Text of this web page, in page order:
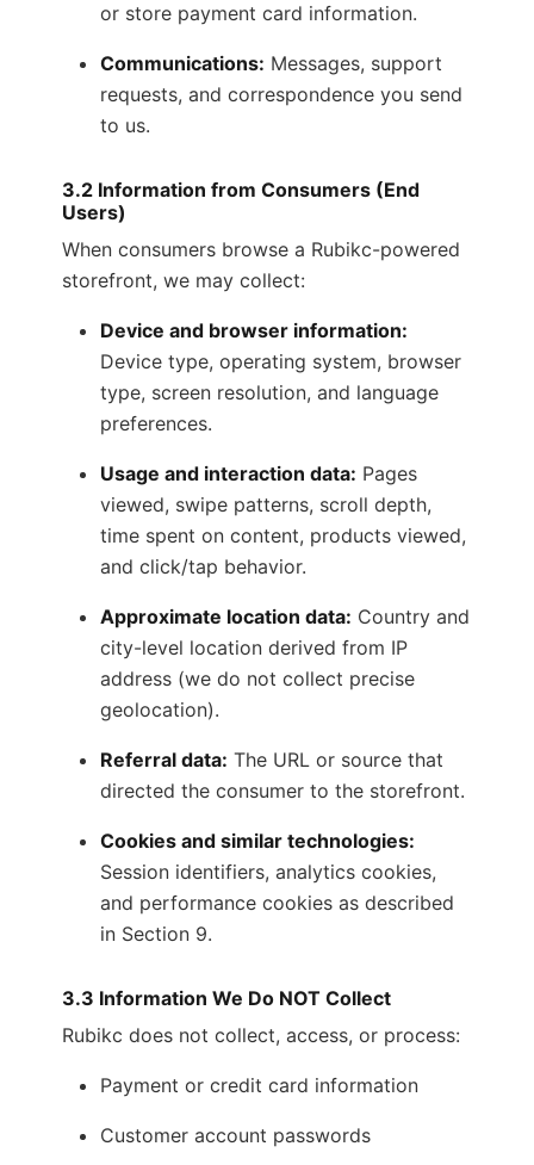
or store payment card information.
Communications: Messages, support
requests, and correspondence you send
to us.
3.2 Information from Consumers (End
Users)
When consumers browse a Rubikc-powered
storefront, we may collect:
Device and browser information:
Device type, operating system, browser
type, screen resolution, and language
preferences.
Usage and interaction data: Pages
viewed, swipe patterns, scroll depth,
time spent on content, products viewed,
and click/tap behavior.
Approximate location data: Country and
city-level location derived from IP
address (we do not collect precise
geolocation).
Referral data: The URL or source that
directed the consumer to the storefront.
Cookies and similar technologies:
Session identifiers, analytics cookies,
and performance cookies as described
in Section 9.
3.3 Information We Do NOT Collect
Rubikc does not collect, access, or process:
Payment or credit card information
Customer account passwords